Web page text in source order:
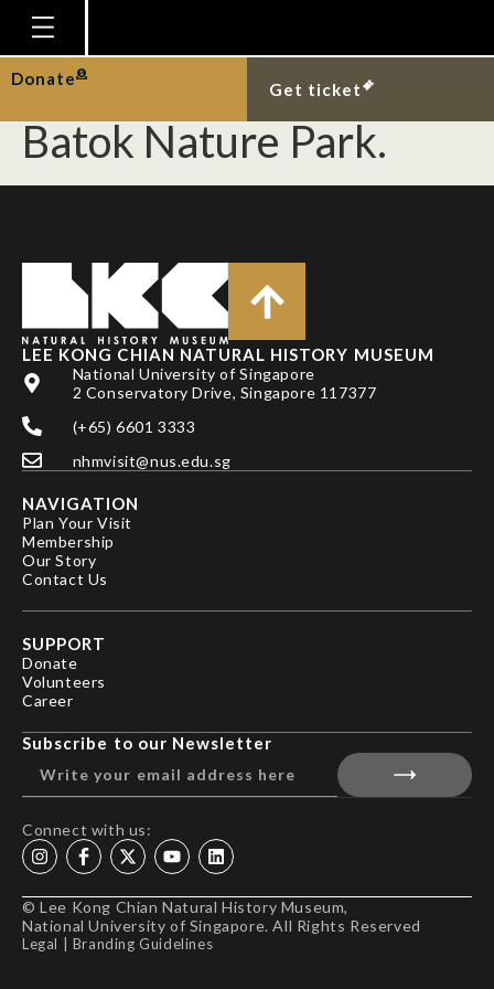
Homepage
Plan Your Visit
Explore With Us
Research
Publications
Support
News
Our Story
Donate
Get ticket
Hammerhead
flatworms at Bukit
Batok Nature Park.
LEE KONG CHIAN NATURAL HISTORY MUSEUM
National University of Singapore
2 Conservatory Drive, Singapore 117377
(+65) 6601 3333
nhmvisit@nus.edu.sg
NAVIGATION
Plan Your Visit
Membership
Our Story
Contact Us
SUPPORT
Donate
Volunteers
Career
Subscribe to our Newsletter
Connect with us:
© Lee Kong Chian Natural History Museum,
National University of Singapore. All Rights Reserved
Legal Branding Guidelines